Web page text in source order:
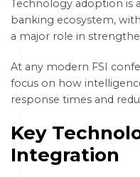
Technology adoption is
banking ecosystem,
a major role in
At any modern FSI
focus on how
response times and
Key
Integration